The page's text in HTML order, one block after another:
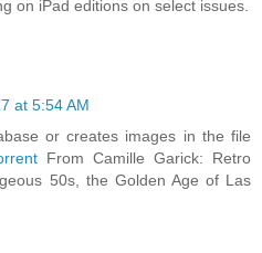
on iPad editions on select issues.
at 5:54 AM
or creates images in the file
From Camille Garick: Retro
50s, the Golden Age of Las